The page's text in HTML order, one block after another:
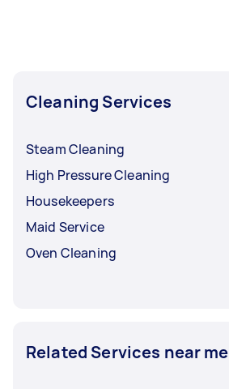
Cleaning Services
Steam Cleaning
High Pressure Cleaning
Housekeepers
Maid Service
Oven Cleaning
Related Services near me